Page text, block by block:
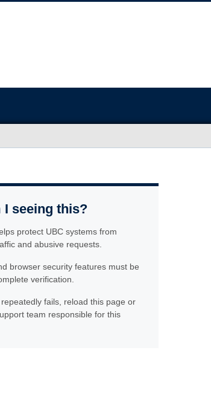
I seeing this?
protect UBC systems from
and abusive requests.
browser security features must be
verification.
fails, reload this page or
team responsible for this